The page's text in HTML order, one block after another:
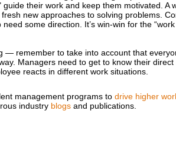
their work and keep them motivated. A
new approaches to solving problems.
some direction. It’s win-win for the
remember to take into account that
Managers need to get to know their
reacts in different work situations.
management programs to drive higher
industry blogsand publications.